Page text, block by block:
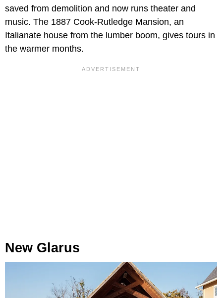
saved from demolition and now runs theater and
music. The 1887 Cook-Rutledge Mansion, an
Italianate house from the lumber boom, gives tours in
the warmer months.
New Glarus